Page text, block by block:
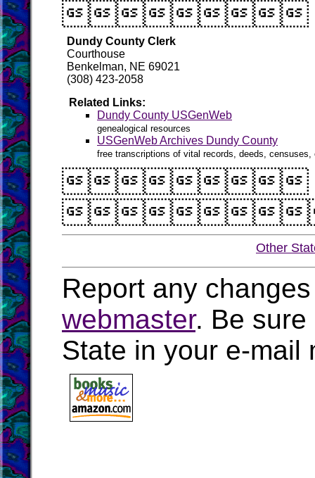
Dundy County Clerk
Courthouse
Benkelman, NE 69021
(308) 423-2058
Related Links:
Dundy County USGenWeb
genealogical resources
USGenWeb Archives Dundy County
free transcriptions of vital records, deeds,
Other
Report any
webmaster. Be sure
State in your e-mail